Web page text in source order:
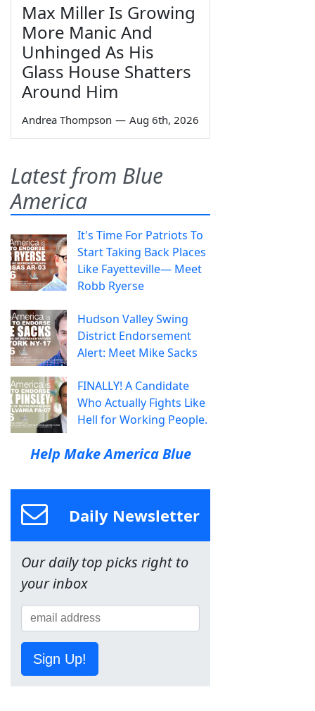
Max Miller Is Growing
More Manic And
Unhinged As His
Glass House Shatters
Around Him
Andrea Thompson — Aug 6th, 2026
Latest from Blue
America
It's Time For Patriots To
Start Taking Back Places
Like Fayetteville— Meet
Robb Ryerse
Hudson Valley Swing
District Endorsement
Alert: Meet Mike Sacks
FINALLY! A Candidate
Who Actually Fights Like
Hell for Working People.
Help Make America Blue
Daily Newsletter
Our daily top picks right to
your inbox
Sign Up!